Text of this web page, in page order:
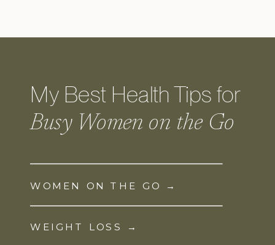
My Best Health Tips for
Busy Women on the Go
WOMEN ON THE GO →
WEIGHT LOSS →